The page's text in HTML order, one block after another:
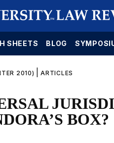
SHEETS BLOG
2010) |ARTICLES
BOX?